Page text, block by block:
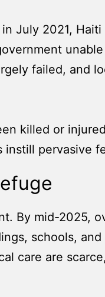
July 2021,
failed, and
killed or
pervasive
By mid-2025,
schools,
care are